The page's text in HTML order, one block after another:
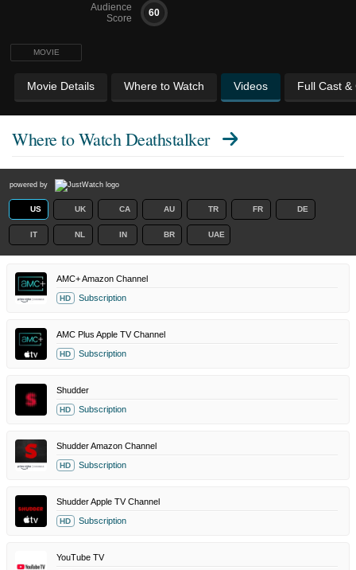
MOVIE
Audience
Score
60
Movie Details Where to Watch Videos Full Cast &
Where to WatchDeathstalker
powered by
US UK CA AU TR FR DE
IT NL IN BR UAE
AMC+ Amazon Channel
HD Subscription
AMC Plus Apple TV Channel
HD Subscription
Shudder
HD Subscription
Shudder Amazon Channel
HD Subscription
Shudder Apple TV Channel
HD Subscription
YouTube TV